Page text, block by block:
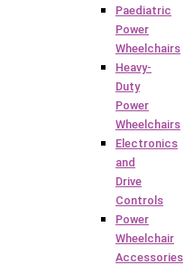
Paediatric
Power
Wheelchairs
Heavy-
Duty
Power
Wheelchairs
Electronics
and
Drive
Controls
Power
Wheelchair
Accessories